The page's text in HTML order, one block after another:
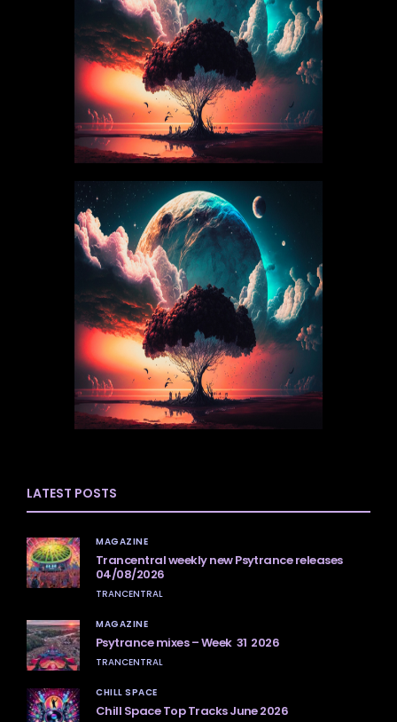
LATEST POSTS
MAGAZINE
Trancentral weekly new Psytrance releases
04/08/2026
TRANCENTRAL
MAGAZINE
Psytrance mixes – Week 31 2026
TRANCENTRAL
CHILL SPACE
Chill Space Top Tracks June 2026